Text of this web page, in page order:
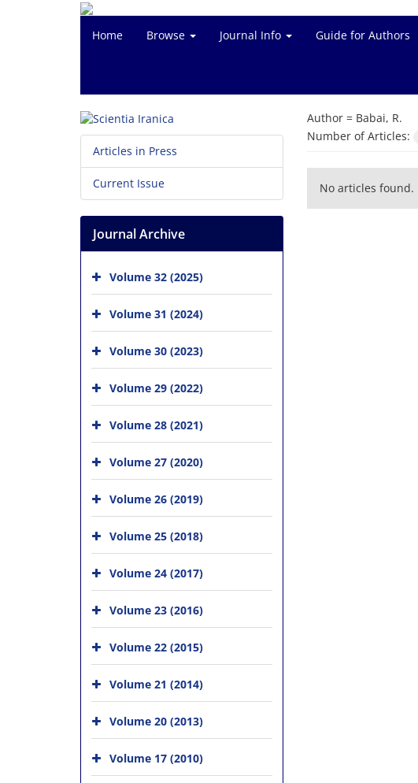
Home Browse Journal Info Guide for Authors
Author = Babai, R.
Number of Articles:
No articles found.
Articles in Press
Current Issue
Journal Archive
Volume 32 (2025)
Volume 31 (2024)
Volume 30 (2023)
Volume 29 (2022)
Volume 28 (2021)
Volume 27 (2020)
Volume 26 (2019)
Volume 25 (2018)
Volume 24 (2017)
Volume 23 (2016)
Volume 22 (2015)
Volume 21 (2014)
Volume 20 (2013)
Volume 17 (2010)